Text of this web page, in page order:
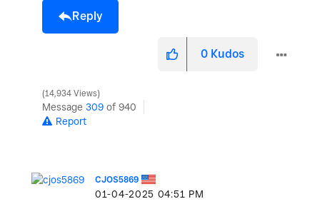
Reply
0 Kudos
14,934 Views
Message 309 of 940
Report
CJOS5869
‎01-04-2025 04:51 PM